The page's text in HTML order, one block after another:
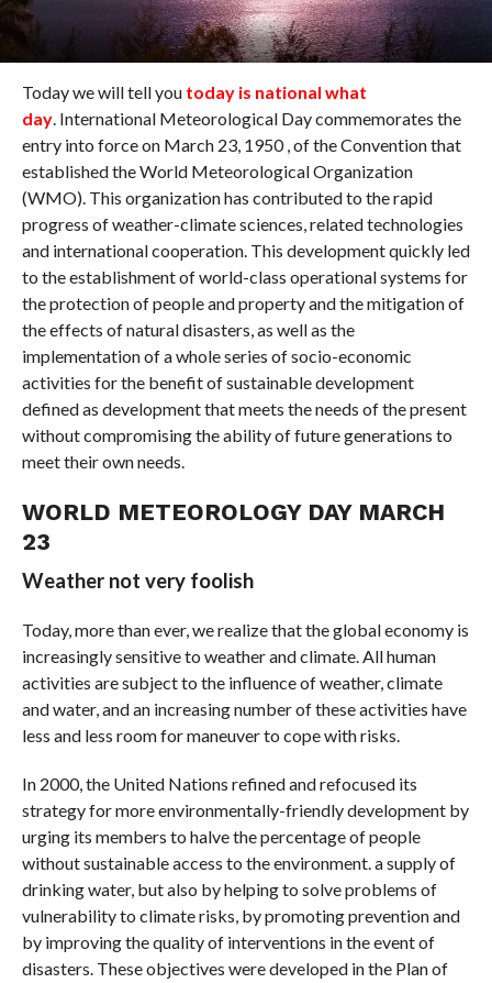
Today we will tell you today is national what
day. International Meteorological Day commemorates the
entry into force on March 23, 1950 , of the Convention that
established the World Meteorological Organization
(WMO). This organization has contributed to the rapid
progress of weather-climate sciences, related technologies
and international cooperation. This development quickly led
to the establishment of world-class operational systems for
the protection of people and property and the mitigation of
the effects of natural disasters, as well as the
implementation of a whole series of socio-economic
activities for the benefit of sustainable development
defined as development that meets the needs of the present
without compromising the ability of future generations to
meet their own needs.
WORLD METEOROLOGY DAY MARCH
23
Weather not very foolish
Today, more than ever, we realize that the global economy is
increasingly sensitive to weather and climate. All human
activities are subject to the influence of weather, climate
and water, and an increasing number of these activities have
less and less room for maneuver to cope with risks.
In 2000, the United Nations refined and refocused its
strategy for more environmentally-friendly development by
urging its members to halve the percentage of people
without sustainable access to the environment. a supply of
drinking water, but also by helping to solve problems of
vulnerability to climate risks, by promoting prevention and
by improving the quality of interventions in the event of
disasters. These objectives were developed in the Plan of